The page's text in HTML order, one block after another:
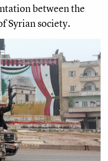
between the
Syrian society.